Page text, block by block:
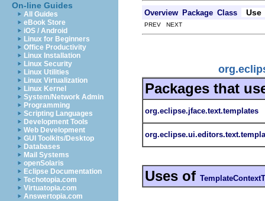
On-line Guides
All Guides
eBook Store
iOS / Android
Linux for Beginners
Office Productivity
Linux Installation
Linux Security
Linux Utilities
Linux Virtualization
Linux Kernel
System/Network Admin
Programming
Scripting Languages
Development Tools
Web Development
GUI Toolkits/Desktop
Databases
Mail Systems
openSolaris
Eclipse Documentation
Techotopia.com
Virtuatopia.com
Answertopia.com
Overview Package Class Use
PREV NEXT
Packages that
org.eclipse.jface.text.templates
Uses of